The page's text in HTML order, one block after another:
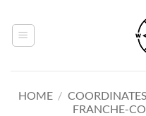
content
HOME / COORDINATES
FRANCHE-